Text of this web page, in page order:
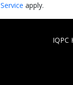
Service apply.
IQPC